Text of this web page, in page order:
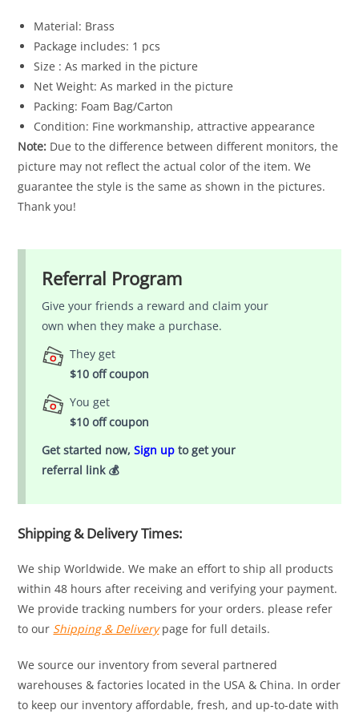
Material: Brass
Package includes: 1 pcs
Size : As marked in the picture
Net Weight: As marked in the picture
Packing: Foam Bag/Carton
Condition: Fine workmanship, attractive appearance
Note: Due to the difference between different monitors, the
picture may not reflect the actual color of the item. We
guarantee the style is the same as shown in the pictures.
Thank you!
Referral Program
Give your friends a reward and claim your
own when they make a purchase.
They get
$10 off coupon
You get
$10 off coupon
Get started now,Sign up to get your
referral link 💰
Shipping & Delivery Times:
We ship Worldwide. We make an effort to ship all products
within 48 hours after receiving and verifying your payment.
We provide tracking numbers for your orders. please refer
to our Shipping & Deliverypage for full details.
We source our inventory from several partnered
warehouses & factories located in the USA & China. In order
to keep our inventory affordable, fresh, and up-to-date with